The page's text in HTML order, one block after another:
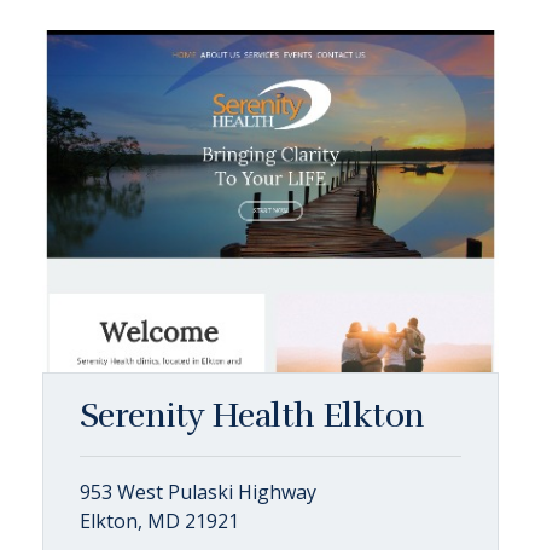
Serenity Health Elkton
953 West Pulaski Highway
Elkton, MD 21921